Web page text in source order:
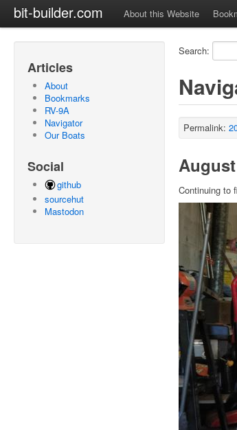
bit-builder.com About this Website
Articles
About
Bookmarks
RV-9A
Navigator
Our Boats
Social
github
sourcehut
Mastodon
Search:
Permalink:
Continuing to